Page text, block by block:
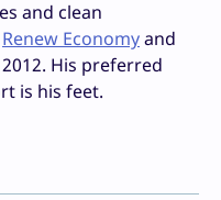
and clean
Renew Economyand
His preferred
is his feet.